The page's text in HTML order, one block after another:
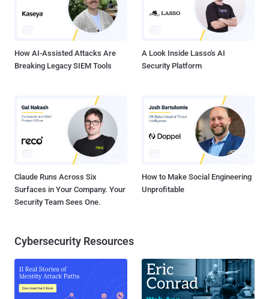
How AI-Assisted Attacks Are
Breaking Legacy SIEM Tools
A Look Inside Lasso's AI
Security Platform
Claude Runs Across Six
Surfaces in Your Company. Your
Security Team Sees One.
How to Make Social Engineering
Unprofitable
Cybersecurity Resources